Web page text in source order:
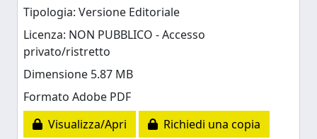
Tipologia: Versione Editoriale
Licenza: NON PUBBLICO - Accesso
privato/ristretto
Dimensione 5.87 MB
Formato Adobe PDF
Visualizza/Apri
Richiedi una copia